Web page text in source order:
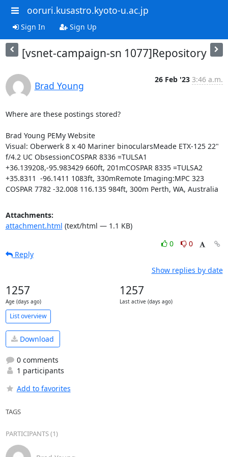
ooruri.kusastro.kyoto-u.ac.jp
Sign In Sign Up
[vsnet-campaign-sn 1077]Repository
Brad Young
26 Feb '23 3:46 a.m.
Where are these postings stored?
Brad Young PEMy Website
Visual: Oberwerk 8 x 40 Mariner binocularsMeade ETX-125 22"
f/4.2 UC ObsessionCOSPAR 8336 =TULSA1
+36.139208,-95.983429 660ft, 201mCOSPAR 8335 =TULSA2
+35.8311  -96.1411 1083ft, 330mRemote Imaging:MPC 323
COSPAR 7782 -32.008 116.135 984ft, 300m Perth, WA, Australia
Attachments:
attachment.html (text/html — 1.1 KB)
0
0
Reply
Show replies by date
1257
Age (days ago)
1257
Last active (days ago)
List overview
Download
0 comments
1 participants
Add to favorites
TAGS
PARTICIPANTS (1)